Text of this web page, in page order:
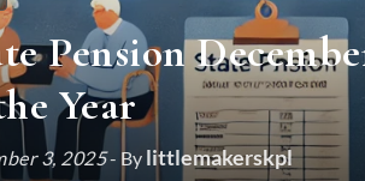
Pension
Year
3, 2025- By littlemakerskpl